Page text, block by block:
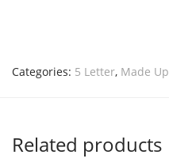
Categories: 5 Letter, Made Up
Related products